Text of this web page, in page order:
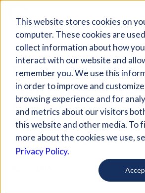
This website stores cookies on
computer. These cookies are
collect information about how you
interact with our website and
remember you. We use this
in order to improve and
browsing experience and for
and metrics about our visitors
this website and other media. To
more about the cookies we use,
Privacy Policy.
Giving Compass
ARTICLE
ENDING FEMALE
GENITAL
AND CUTTING
INDIVIDUALIZED
APPROACHES